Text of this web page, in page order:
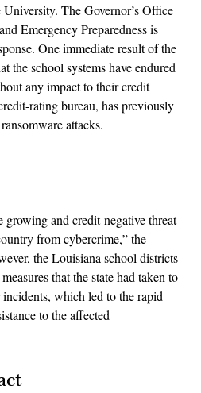
The Governor’s Office
Emergency Preparedness is
One immediate result of the
the school systems have endured
any impact to their credit
rating bureau, has previously
attacks.
growing and credit-negative threat
from cybercrime,” the
the Louisiana school districts
that the state had taken to
which led to the rapid
to the affected